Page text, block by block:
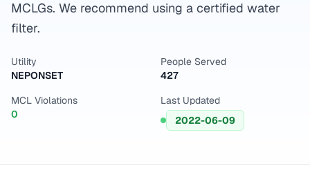
MCLGs. We recommend using a certified water
filter.
Utility
NEPONSET
People Served
427
MCL Violations
0
Last Updated
2022-06-09